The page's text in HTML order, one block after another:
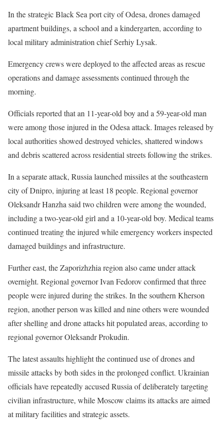
In the strategic Black Sea port city of Odesa, drones damaged
apartment buildings, a school and a kindergarten, according to
local military administration chief Serhiy Lysak.
Emergency crews were deployed to the affected areas as rescue
operations and damage assessments continued through the
morning.
Officials reported that an 11-year-old boy and a 59-year-old man
were among those injured in the Odesa attack. Images released by
local authorities showed destroyed vehicles, shattered windows
and debris scattered across residential streets following the strikes.
In a separate attack, Russia launched missiles at the southeastern
city of Dnipro, injuring at least 18 people. Regional governor
Oleksandr Hanzha said two children were among the wounded,
including a two-year-old girl and a 10-year-old boy. Medical teams
continued treating the injured while emergency workers inspected
damaged buildings and infrastructure.
Further east, the Zaporizhzhia region also came under attack
overnight. Regional governor Ivan Fedorov confirmed that three
people were injured during the strikes. In the southern Kherson
region, another person was killed and nine others were wounded
after shelling and drone attacks hit populated areas, according to
regional governor Oleksandr Prokudin.
The latest assaults highlight the continued use of drones and
missile attacks by both sides in the prolonged conflict. Ukrainian
officials have repeatedly accused Russia of deliberately targeting
civilian infrastructure, while Moscow claims its attacks are aimed
at military facilities and strategic assets.